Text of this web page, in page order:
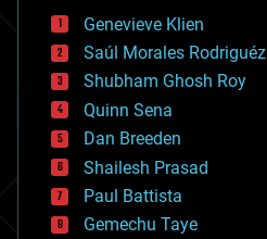
bees
big data
bioengineering
biological
bionic
bioprinting
biotech/medical
bitcoin
blockchains
business
chemistry
Genevieve Klien
Saúl Morales Rodriguéz
Shubham Ghosh Roy
Quinn Sena
Dan Breeden
Shailesh Prasad
Paul Battista
Gemechu Taye